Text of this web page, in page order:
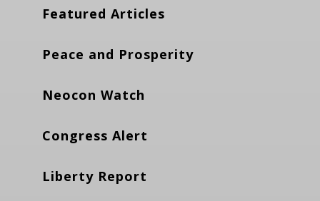
Featured Articles
Peace and Prosperity
Neocon Watch
Congress Alert
Liberty Report